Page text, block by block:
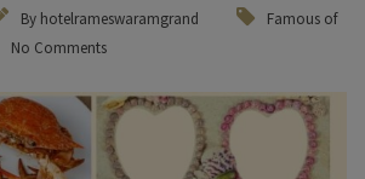
By hotelrameswaramgrand
Famous of
No Comments